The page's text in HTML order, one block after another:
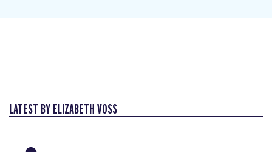
LATEST BY ELIZABETH VOSS